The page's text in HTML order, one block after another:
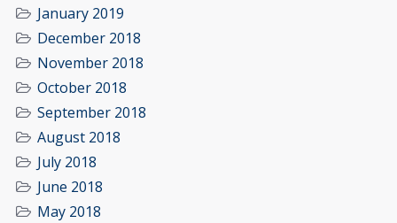
January 2019
December 2018
November 2018
October 2018
September 2018
August 2018
July 2018
June 2018
May 2018